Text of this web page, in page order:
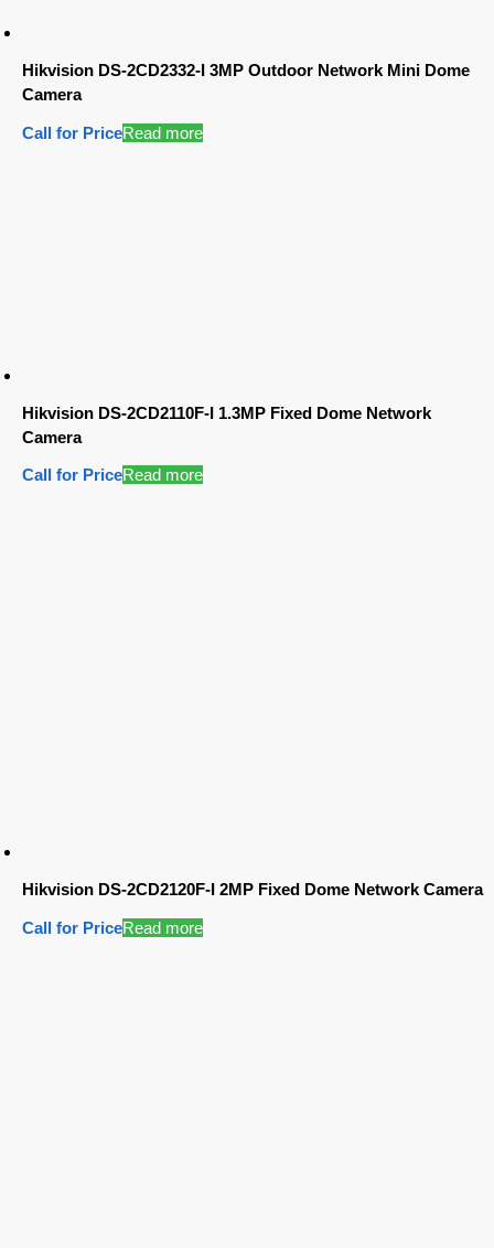
Hikvision DS-2CD2332-I 3MP Outdoor Network Mini Dome
Camera
Call for PriceRead more
Hikvision DS-2CD2110F-I 1.3MP Fixed Dome Network
Camera
Call for PriceRead more
Hikvision DS-2CD2120F-I 2MP Fixed Dome Network Camera
Call for PriceRead more